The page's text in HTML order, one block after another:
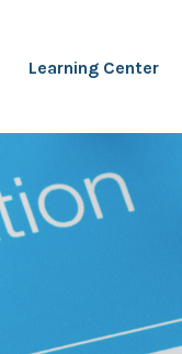
Learning Center